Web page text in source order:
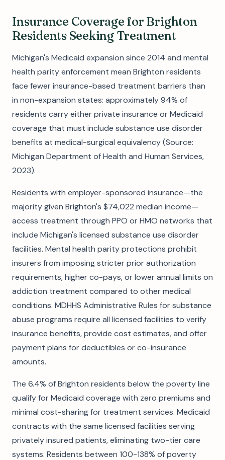
Insurance Coverage for Brighton
Residents Seeking Treatment
Michigan's Medicaid expansion since 2014 and mental
health parity enforcement mean Brighton residents
face fewer insurance-based treatment barriers than
in non-expansion states: approximately 94% of
residents carry either private insurance or Medicaid
coverage that must include substance use disorder
benefits at medical-surgical equivalency (Source:
Michigan Department of Health and Human Services,
2023).
Residents with employer-sponsored insurance—the
majority given Brighton's $74,022 median income—
access treatment through PPO or HMO networks that
include Michigan's licensed substance use disorder
facilities. Mental health parity protections prohibit
insurers from imposing stricter prior authorization
requirements, higher co-pays, or lower annual limits on
addiction treatment compared to other medical
conditions. MDHHS Administrative Rules for substance
abuse programs require all licensed facilities to verify
insurance benefits, provide cost estimates, and offer
payment plans for deductibles or co-insurance
amounts.
The 6.4% of Brighton residents below the poverty line
qualify for Medicaid coverage with zero premiums and
minimal cost-sharing for treatment services. Medicaid
contracts with the same licensed facilities serving
privately insured patients, eliminating two-tier care
systems. Residents between 100-138% of poverty